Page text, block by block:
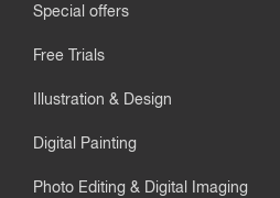
Special offers
Free Trials
Illustration & Design
Digital Painting
Photo Editing & Digital Imaging